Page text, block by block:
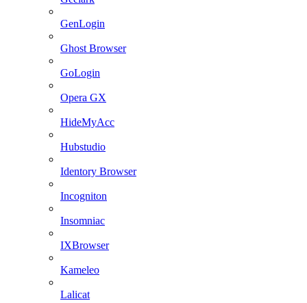
GenLogin
Ghost Browser
GoLogin
Opera GX
HideMyAcc
Hubstudio
Identory Browser
Incogniton
Insomniac
IXBrowser
Kameleo
Lalicat